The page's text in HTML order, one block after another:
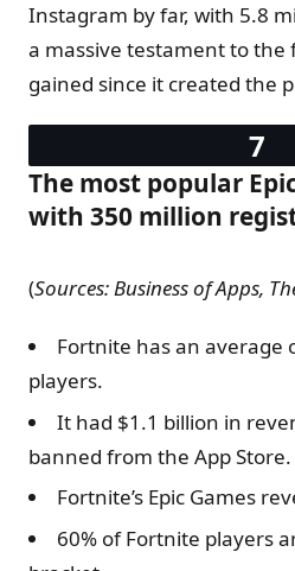
Instagram by far, with 5.8
a massive testament to the
gained since it created the
The most popular
with 350 million
(Sources: Business of Apps,
Fortnite has an average
players.
It had $1.1 billion in
banned from the App Store.
Fortnite’s Epic Games
60% of Fortnite players